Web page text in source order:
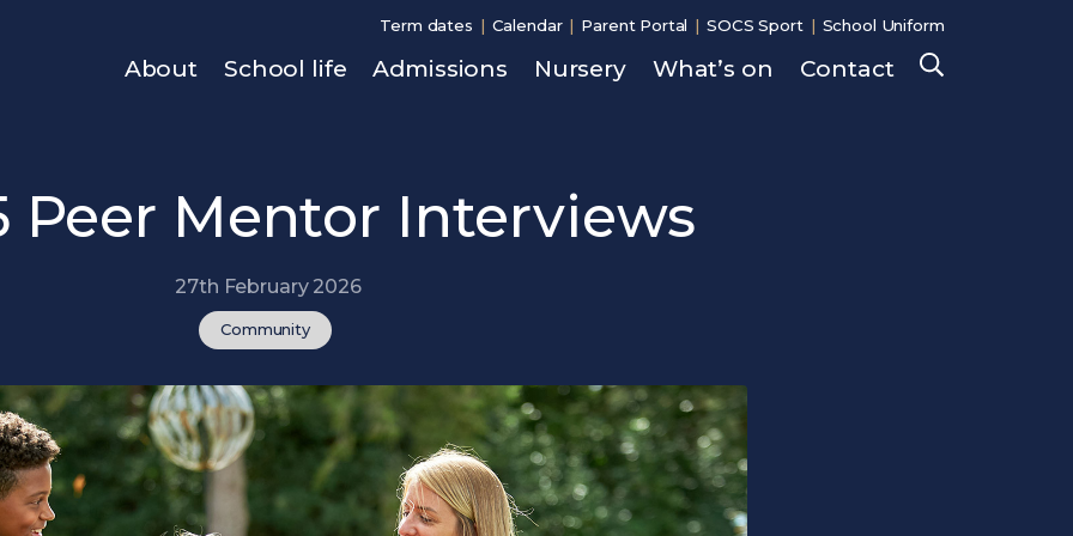
Term dates Calendar Parent Portal SOCS Sport School Uniform
About School life Admissions Nursery What’s on Contact
Peer Mentor Interviews
27th February 2026
Community